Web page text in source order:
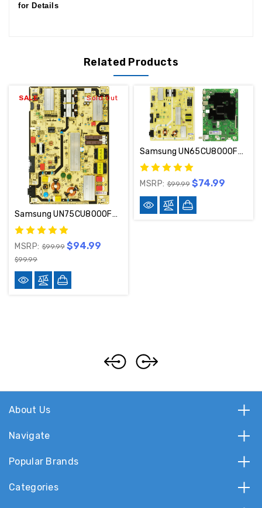
for Details
Related Products
SALE Sold Out
Samsung UN75CU8000FXZA / UN75CU8000BXZA Power Supply Board BN44-01112B / L75E6N_BHS
MSRP:$99.99 $94.99
$99.99
Samsung UN65CU8000FXZA Main Board / Power Supply Kit BN94-18057H / BN44-01111E
MSRP:$99.99 $74.99
About Us
Navigate
Popular Brands
Categories